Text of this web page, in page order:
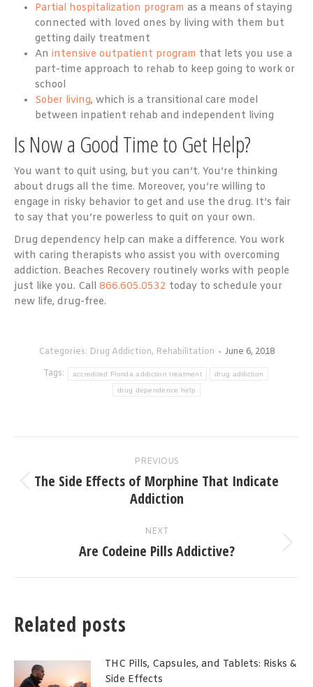
Partial hospitalization program as a means of staying
connected with loved ones by living with them but
getting daily treatment
An intensive outpatient program that lets you use a
part-time approach to rehab to keep going to work or
school
Sober living, which is a transitional care model
between inpatient rehab and independent living
Is Now a Good Time to Get Help?
You want to quit using, but you can’t. You’re thinking
about drugs all the time. Moreover, you’re willing to
engage in risky behavior to get and use the drug. It’s fair
to say that you’re powerless to quit on your own.
Drug dependency help can make a difference. You work
with caring therapists who assist you with overcoming
addiction. Beaches Recovery routinely works with people
just like you. Call 866.605.0532 today to schedule your
new life, drug-free.
Categories: Drug Addiction, Rehabilitation
June 6, 2018
Tags:
accredited Florida addiction treatment drug addiction
drug dependence help
navigation
PREVIOUS
Previous
post:
The Side Effects of Morphine That Indicate
Addiction
NEXT
Next
Are Codeine Pills Addictive?
Related posts
THC Pills, Capsules, and Tablets: Risks &
Side Effects